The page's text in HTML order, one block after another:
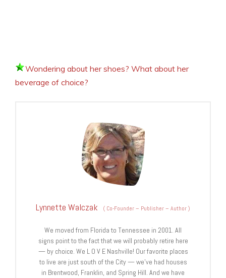
Wondering about her shoes? What about her
beverage of choice?
Lynnette Walczak ( Co-Founder – Publisher – Author)
We moved from Florida to Tennessee in 2001. All
signs point to the fact that we will probably retire here
— by choice. We L O V E Nashville! Our favorite places
to live are just south of the City — we’ve had houses
in Brentwood, Franklin, and Spring Hill. And we have